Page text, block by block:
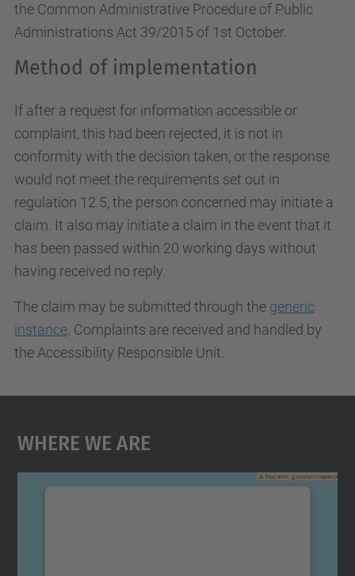
the Common Administrative Procedure of Public
Administrations Act 39/2015 of 1st October.
Method of implementation
If after a request for information accessible or
complaint, this had been rejected, it is not in
conformity with the decision taken, or the response
would not meet the requirements set out in
regulation 12.5, the person concerned may initiate a
claim. It also may initiate a claim in the event that it
has been passed within 20 working days without
having received no reply.
The claim may be submitted through the generic
instance . Complaints are received and handled by
the Accessibility Responsible Unit.
Where We Are